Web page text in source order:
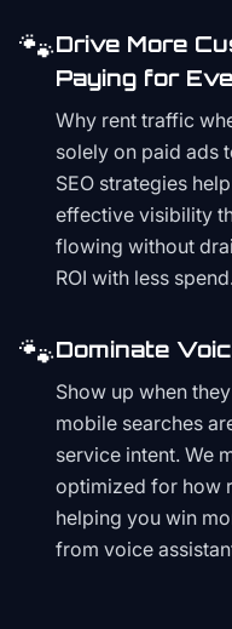
🐾Drive More
Paying for
Why rent traffic
solely on paid ads
SEO strategies
effective visibility
flowing without
ROI with less
🐾Dominate
Show up when
mobile searches
service intent. We
optimized for how
helping you win
from voice